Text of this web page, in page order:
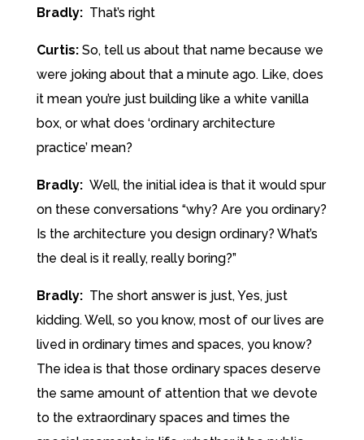
Bradly: That’s right
Curtis: So, tell us about that name because we
were joking about that a minute ago. Like, does
it mean you’re just building like a white vanilla
box, or what does ‘ordinary architecture
practice’ mean?
Bradly: Well, the initial idea is that it would spur
on these conversations “why? Are you ordinary?
Is the architecture you design ordinary? What’s
the deal is it really, really boring?”
Bradly: The short answer is just, Yes, just
kidding. Well, so you know, most of our lives are
lived in ordinary times and spaces, you know?
The idea is that those ordinary spaces deserve
the same amount of attention that we devote
to the extraordinary spaces and times the